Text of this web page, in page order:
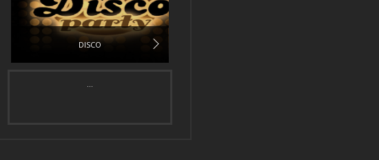
DISCO
...